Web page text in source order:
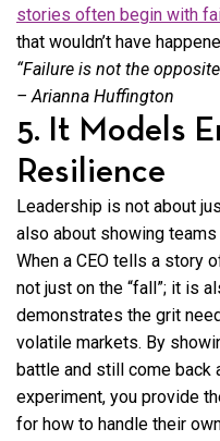
stories often begin with
that wouldn’t have
“Failure is not the
– Arianna Huffington
5. It Models
Resilience
Leadership is not about
also about showing
When a CEO tells a story
not just on the “fall”; it is
demonstrates the grit
volatile markets. By
battle and still come back
experiment, you provide
for how to handle their